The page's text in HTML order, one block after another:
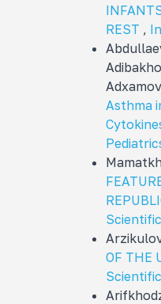
REST ,
Asthma
OF THE